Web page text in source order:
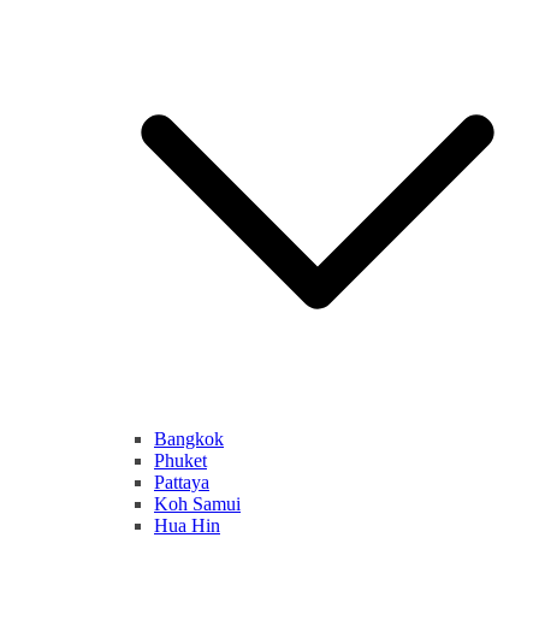
Bangkok
Phuket
Pattaya
Koh Samui
Hua Hin